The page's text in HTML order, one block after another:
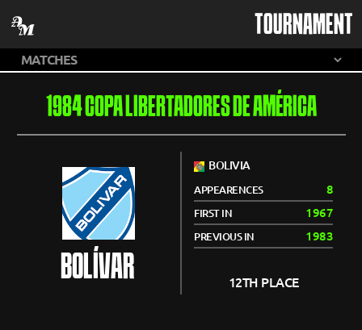
TOURNAMENT
1984 COPA LIBERTADORES DE AMÉRICA
BOLÍVAR
BOLIVIA
APPEARENCES 8
FIRST IN 1967
PREVIOUS IN 1983
12TH PLACE